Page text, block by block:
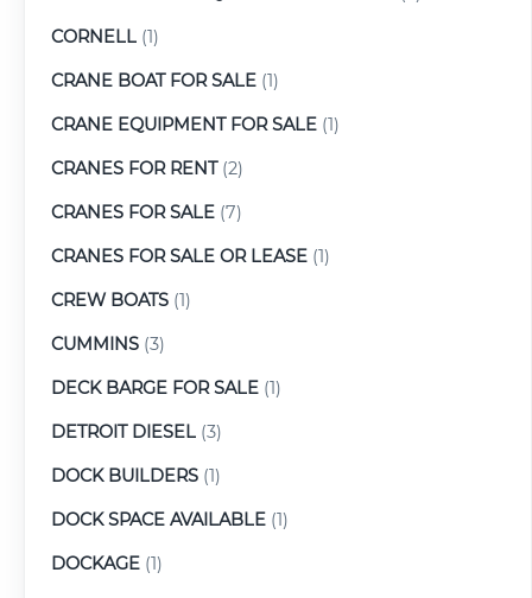
CORNELL (1)
CRANE BOAT FOR SALE (1)
CRANE EQUIPMENT FOR SALE (1)
CRANES FOR RENT(2)
CRANES FOR SALE (7)
CRANES FOR SALE OR LEASE (1)
CREW BOATS (1)
CUMMINS (3)
DECK BARGE FOR SALE (1)
DETROIT DIESEL (3)
DOCK BUILDERS (1)
DOCK SPACE AVAILABLE (1)
DOCKAGE (1)